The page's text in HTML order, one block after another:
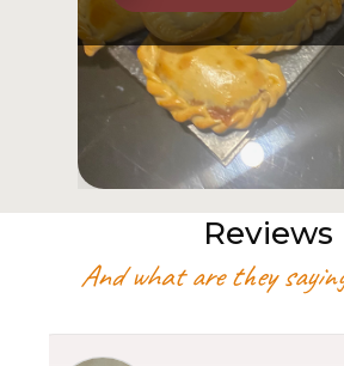
Reviews
And what are they